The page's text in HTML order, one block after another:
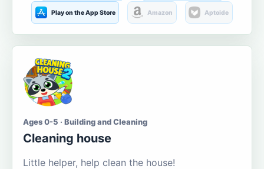
Play on the App Store Amazon Aptoide
Ages 0-5 · Building and Cleaning
Cleaning house
Little helper, help clean the house!